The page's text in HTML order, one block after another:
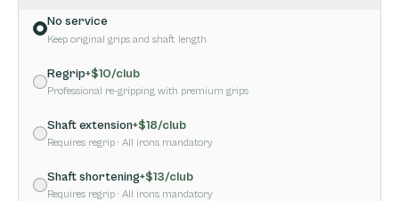
No service
Keep original grips and shaft length
Regrip+$10/club
Professional re-gripping with premium grips
Shaft extension+$18/club
Requires regrip · All irons mandatory
Shaft shortening+$13/club
Requires regrip · All irons mandatory